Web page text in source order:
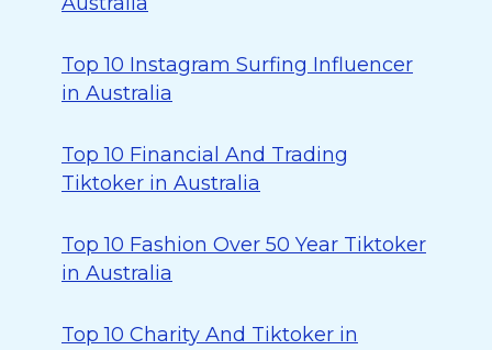
Top 10 Instagram Surfing Influencer
in Australia
Top 10 Financial And Trading
Tiktoker in Australia
Top 10 Fashion Over 50 Year Tiktoker
in Australia
Top 10 Charity And Tiktoker in